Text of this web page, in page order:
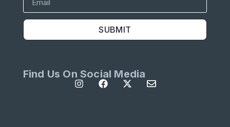
SUBMIT
Find Us On Social Media